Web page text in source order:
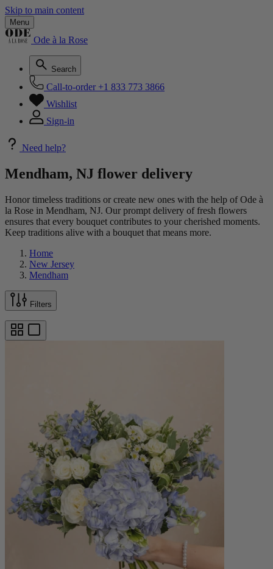
Skip to main content
Menu
Ode à la Rose
Search
Call-to-order +1 833 773 3866
Wishlist
Sign-in
Need help?
Mendham, NJ flower delivery
Honor timeless traditions or create new ones with the help of Ode à
la Rose in Mendham, NJ. Our prompt delivery of fresh flowers
ensures that every bouquet contributes to your cherished moments.
Keep traditions alive with a bouquet that means more.
Home
New Jersey
Mendham
Filters